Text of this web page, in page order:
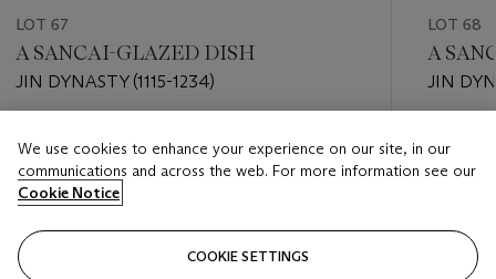
LOT 67
A SANCAI-GLAZED DISH
JIN DYNASTY (1115-1234)
USD 2,000 - USD 3,000
Closed
LOT 68
A
JIN
USD
We use cookies to enhance your experience on our site, in our
communications and across the web. For more information see our
Cookie Notice
COOKIE SETTINGS